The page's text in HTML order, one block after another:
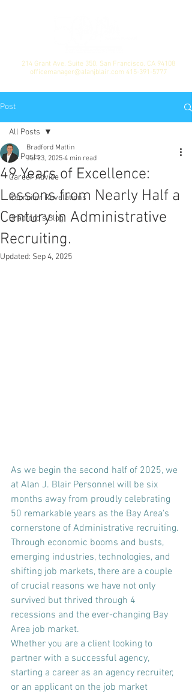
214 Grant Ave. Suite 350, San Francisco, CA 94108
officemanager@alanjblair.com 415-391-5777
Post
All Posts
Career Advice
Recruiter Revelations
Bradford's Blog
All Posts
49 Years of Excellence:
Lessons from Nearly Half a
Century in Administrative
Recruiting.
Bradford Mattin
Jul 23, 2025 4 min read
Updated: Sep 4, 2025
As we begin the second half of 2025, we
at Alan J. Blair Personnel will be six
months away from proudly celebrating
50 remarkable years as the Bay Area's
cornerstone of Administrative recruiting.
Through economic booms and busts,
emerging industries, technologies, and
shifting job markets, there are a couple
of crucial reasons we have not only
survived but thrived through 4
recessions and the ever-changing Bay
Area job market.
Whether you are a client looking to
partner with a successful agency,
starting a career as an agency recruiter,
or an applicant on the job market